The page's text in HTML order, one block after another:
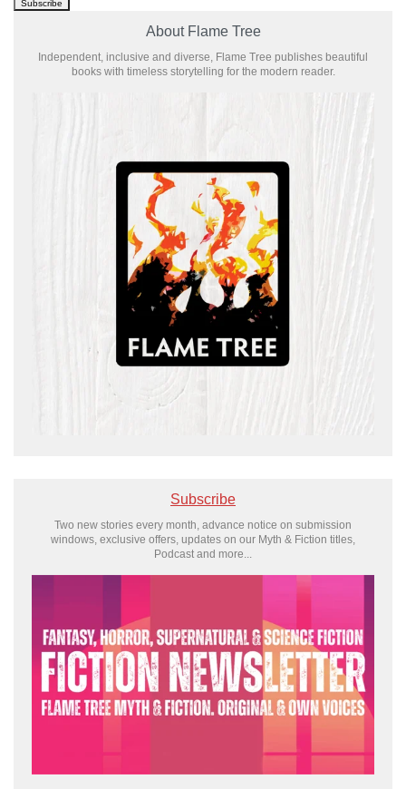
About Flame Tree
Independent, inclusive and diverse, Flame Tree publishes beautiful
books with timeless storytelling for the modern reader.
Subscribe
Two new stories every month, advance notice on submission
windows, exclusive offers, updates on our Myth & Fiction titles,
Podcast and more...